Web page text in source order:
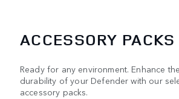
ACCESSORY PACKS
Ready for any environment. Enhance
durability of your Defender with our
accessory packs.